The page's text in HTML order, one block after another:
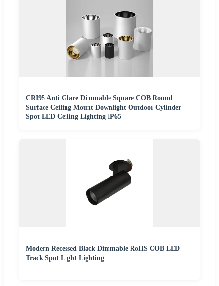
CRI95 Anti Glare Dimmable Square COB Round
Surface Ceiling Mount Downlight Outdoor Cylinder
Spot LED Ceiling Lighting IP65
Modern Recessed Black Dimmable RoHS COB LED
Track Spot Light Lighting